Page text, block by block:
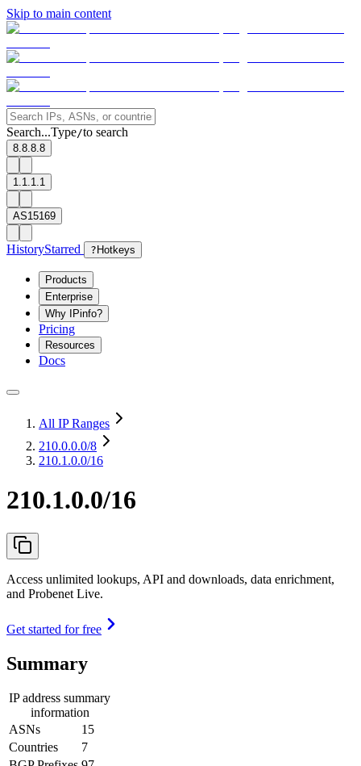
Skip to main content
Search...Type/to search
8.8.8.8
1.1.1.1
AS15169
HistoryStarred ? Hotkeys
Products
Enterprise
Why IPinfo?
Pricing
Resources
Docs
All IP Ranges
210.0.0.0/8
210.1.0.0/16
210.1.0.0/16
Access unlimited lookups, API and downloads, data enrichment,
and Probenet Live.
Get started for free
Summary
IP address summary
information
ASNs
15
Countries
7